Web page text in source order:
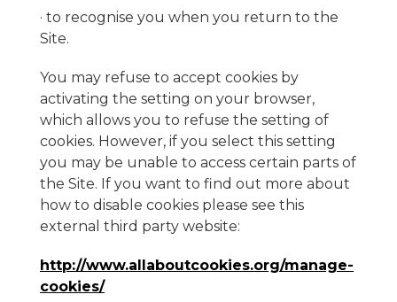
· to recognise you when you return to the
Site.
You may refuse to accept cookies by
activating the setting on your browser,
which allows you to refuse the setting of
cookies. However, if you select this setting
you may be unable to access certain parts of
the Site. If you want to find out more about
how to disable cookies please see this
external third party website:
http://www.allaboutcookies.org/manage-
cookies/